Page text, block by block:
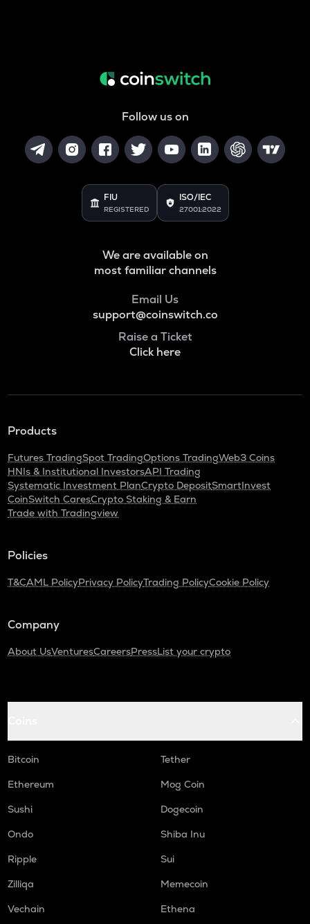
Follow us on
FIU
REGISTERED
ISO/IEC
27001:2022
We are available on
most familiar channels
Email Us
support@coinswitch.co
Raise a Ticket
Click here
Products
Futures TradingSpot TradingOptions TradingWeb3 Coins
HNIs & Institutional InvestorsAPI Trading
Systematic Investment PlanCrypto DepositSmartInvest
CoinSwitch CaresCrypto Staking & Earn
Trade with Tradingview
Policies
T&CAML PolicyPrivacy PolicyTrading PolicyCookie Policy
Company
About UsVenturesCareersPressList your crypto
Bitcoin
Tether
Ethereum
Mog Coin
Sushi
Dogecoin
Ondo
Shiba Inu
Ripple
Sui
Zilliqa
Memecoin
Vechain
Ethena